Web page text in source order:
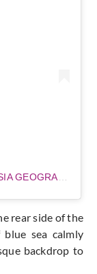
rear side of the
sea calmly
backdrop to